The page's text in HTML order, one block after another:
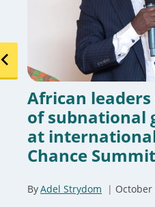
African
of subnational
at
Chance
ByAdel Strydom October